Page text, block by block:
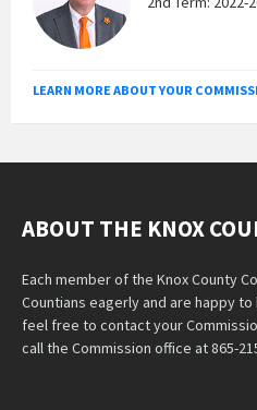
LEARN MORE ABOUT YOUR
ABOUT THE KNOX
Each member of the Knox County
Countians eagerly and are happy
feel free to contact your
call the Commission office at 865-